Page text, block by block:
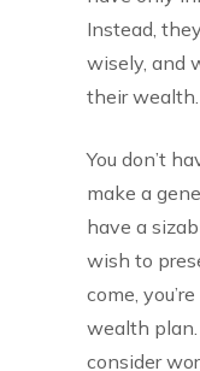
Instead,
wisely, and
their wealth.
You don’t
make a
have a
wish to
come,
wealth plan.
consider